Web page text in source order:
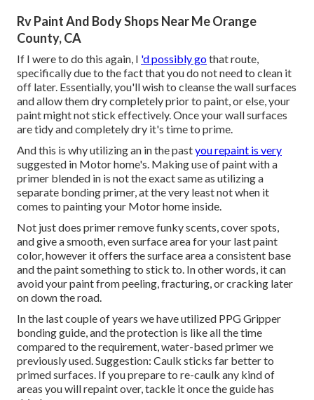
Rv Paint And Body Shops Near Me Orange
County, CA
If I were to do this again, I 'd possibly gothat route,
specifically due to the fact that you do not need to clean it
off later. Essentially, you'll wish to cleanse the wall surfaces
and allow them dry completely prior to paint, or else, your
paint might not stick effectively. Once your wall surfaces
are tidy and completely dry it's time to prime.
And this is why utilizing an in the pastyou repaint is very
suggested in Motor home's. Making use of paint with a
primer blended in is not the exact same as utilizing a
separate bonding primer, at the very least not when it
comes to painting your Motor home inside.
Not just does primer remove funky scents, cover spots,
and give a smooth, even surface area for your last paint
color, however it offers the surface area a consistent base
and the paint something to stick to. In other words, it can
avoid your paint from peeling, fracturing, or cracking later
on down the road.
In the last couple of years we have utilized PPG Gripper
bonding guide, and the protection is like all the time
compared to the requirement, water-based primer we
previously used. Suggestion: Caulk sticks far better to
primed surfaces. If you prepare to re-caulk any kind of
areas you will repaint over, tackle it once the guide has